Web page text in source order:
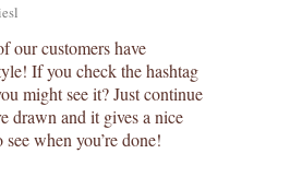
our customers have
If you check the hashtag
might see it? Just continue
drawn and it gives a nice
when you’re done!